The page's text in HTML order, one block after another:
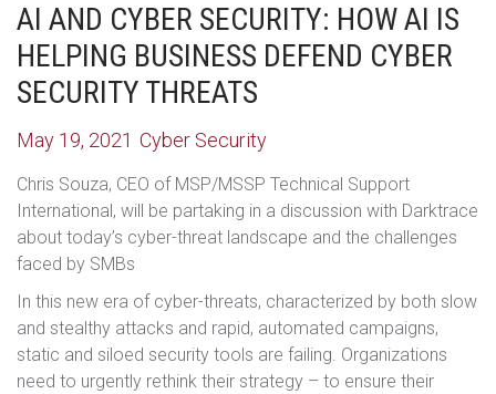
AI AND CYBER SECURITY: HOW AI IS
HELPING BUSINESS DEFEND CYBER
SECURITY THREATS
May 19, 2021 Cyber Security
Chris Souza, CEO of MSP/MSSP Technical Support
International, will be partaking in a discussion with Darktrace
about today’s cyber-threat landscape and the challenges
faced by SMBs
In this new era of cyber-threats, characterized by both slow
and stealthy attacks and rapid, automated campaigns,
static and siloed security tools are failing. Organizations
need to urgently rethink their strategy – to ensure their